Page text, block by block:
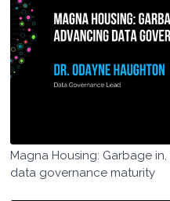
Magna Housing: Garbage
data governance maturity